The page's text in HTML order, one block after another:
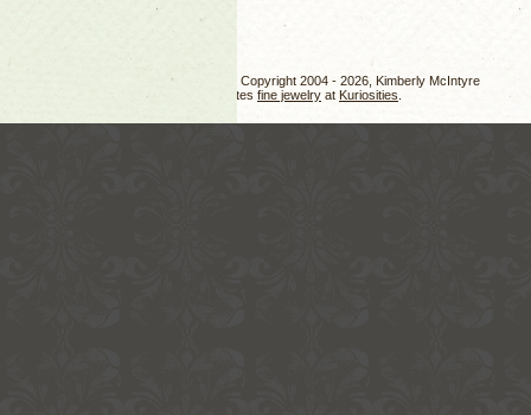
Jewelry design, photos, and text Copyright 2004 - 2026, Kimberly McIntyre
Kimberly also creates fine jewelry at Kuriosities